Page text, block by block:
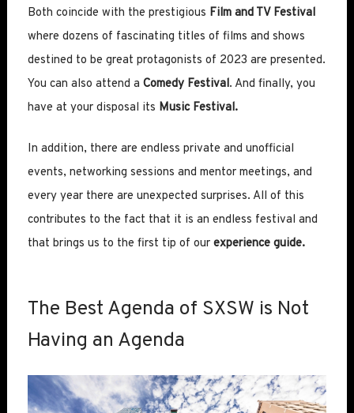
Both coincide with the prestigious Film and TV Festival
where dozens of fascinating titles of films and shows
destined to be great protagonists of 2023 are presented.
You can also attend a Comedy Festival. And finally, you
have at your disposal its Music Festival.
In addition, there are endless private and unofficial
events, networking sessions and mentor meetings, and
every year there are unexpected surprises. All of this
contributes to the fact that it is an endless festival and
that brings us to the first tip of our experience guide.
The Best Agenda of SXSW is Not
Having an Agenda